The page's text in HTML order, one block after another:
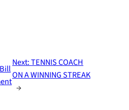
Next:TENNIS COACH
ON A WINNING STREAK
→